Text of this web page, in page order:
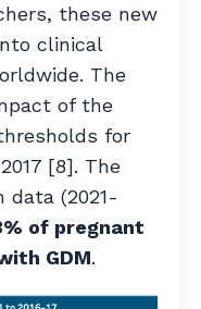
these new
clinical
The
of the
for
[8]. The
data (2021-
of pregnant
GDM.